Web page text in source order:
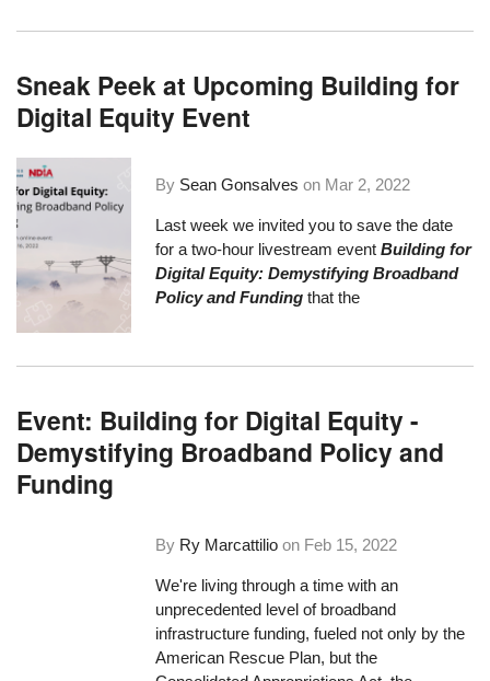
Sneak Peek at Upcoming Building for
Digital Equity Event
By Sean Gonsalves on Mar 2, 2022
Last week we invited you to save the date
for atwo-hour livestream eventBuilding for
Digital Equity: Demystifying Broadband
Policy and Funding that the
Event: Building for Digital Equity -
Demystifying Broadband Policy and
Funding
By Ry Marcattilio on Feb 15, 2022
We're living through a time with an
unprecedented level of broadband
infrastructure funding, fueled not only by the
American Rescue Plan, but the